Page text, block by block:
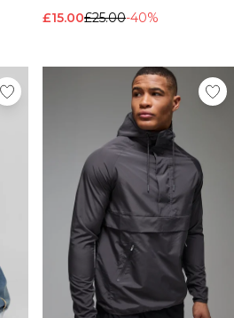
£15.00£25.00-40%